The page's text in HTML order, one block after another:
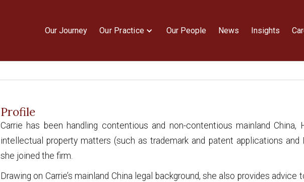
Our Journey Our Practice Our People News Insights
Profile
Carrie has been handling contentious and non-contentious mainland China,
intellectual property matters (such as trademark and patent applications and
she joined the firm.
Drawing on Carrie’s mainland China legal background, she also provides